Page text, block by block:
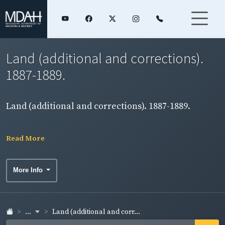
Land (additional and corrections).
1887-1889.
Land (additional and corrections). 1887-1889.
Read More
More Info
... Land (additional and corr...